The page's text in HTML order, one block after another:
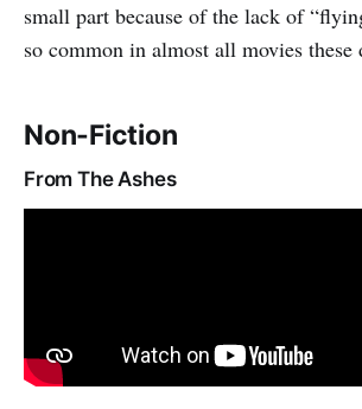
small part because of the lack of
so common in almost all movies these
Non-Fiction
From The Ashes